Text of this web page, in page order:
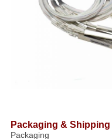
Packaging & Shipping
Packaging